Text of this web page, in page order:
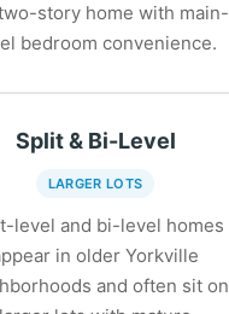
story home with main-
bedroom convenience.
Split & Bi-Level
LARGER LOTS
level and bi-level homes
in older Yorkville
and often sit on